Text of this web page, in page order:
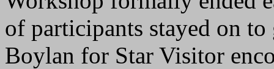
of participants stayed on
Boylan for Star Visitor